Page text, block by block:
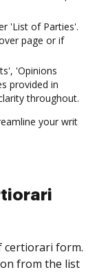
'List of Parties'.
page or if
'Opinions
provided in
throughout.
your writ
certiorari form.
from the list